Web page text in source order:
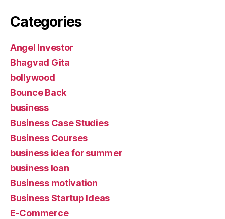
Categories
Angel Investor
Bhagvad Gita
bollywood
Bounce Back
business
Business Case Studies
Business Courses
business idea for summer
business loan
Business motivation
Business Startup Ideas
E-Commerce